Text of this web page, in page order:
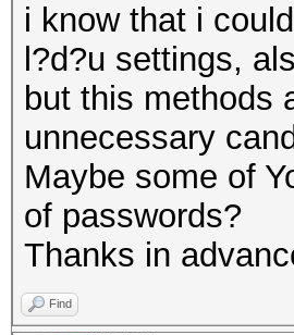
KVyq6Z
LrU4QE
NUZzAt
TEDn5S
VSuZR7
i know that i
l?d?u settings,
but this methods
unnecessary
Maybe some of
of passwords?
Thanks in
Find